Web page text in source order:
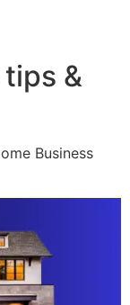
&
Business